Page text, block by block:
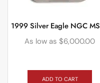
1999 Silver Eagle NGC
As low as $6,000.00
ADD TO CART